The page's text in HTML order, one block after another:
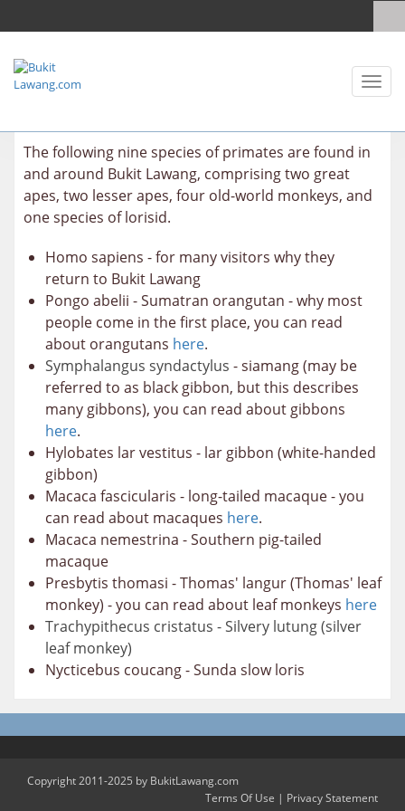
Toggle
The following nine species of primates are found in
and around Bukit Lawang, comprising two great
apes, two lesser apes, four old-world monkeys, and
one species of lorisid.
Homo sapiens - for many visitors why they
return to Bukit Lawang
Pongo abelii - Sumatran orangutan - why most
people come in the first place, you can read
about orangutans here.
Symphalangus syndactylus - siamang (may be
referred to as black gibbon, but this describes
many gibbons), you can read about gibbons
here.
Hylobates lar vestitus - lar gibbon (white-handed
gibbon)
Macaca fascicularis - long-tailed macaque - you
can read about macaques here.
Macaca nemestrina - Southern pig-tailed
macaque
Presbytis thomasi - Thomas' langur (Thomas' leaf
monkey) - you can read about leaf monkeys here
Trachypithecus cristatus - Silvery lutung (silver
leaf monkey)
Nycticebus coucang - Sunda slow loris
Copyright 2011-2025 by BukitLawang.com
Terms Of Use | Privacy Statement